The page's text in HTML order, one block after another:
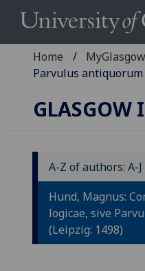
Home MyGlasgow
Parvulus antiquorum
GLASGOW
A-Z of authors: A-J
Hund, Magnus:
logicae, sive
(Leipzig: 1498)